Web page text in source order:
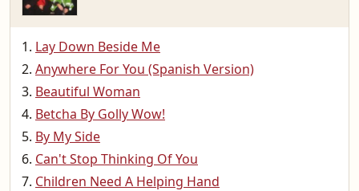
Lay Down Beside Me
Anywhere For You (Spanish Version)
Beautiful Woman
Betcha By Golly Wow!
By My Side
Can't Stop Thinking Of You
Children Need A Helping Hand